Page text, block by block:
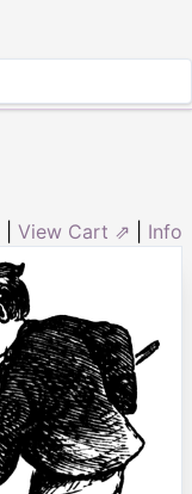
View Cart ⇗ Info